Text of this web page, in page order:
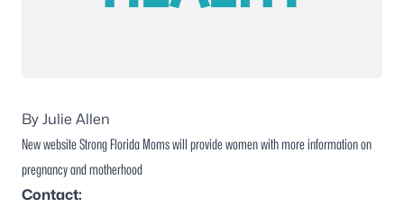
By Julie Allen
New website Strong Florida Moms will provide women with more information on
pregnancy and motherhood
Contact: